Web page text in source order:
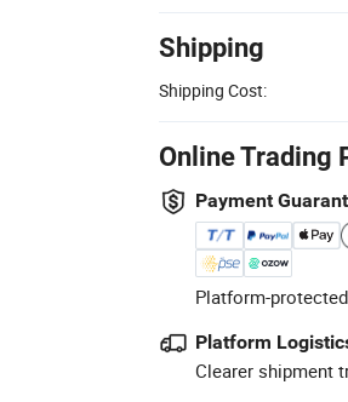
Shipping
Shipping Cost:
Online Trading
Payment
Platform-
Platform
Clearer shipment